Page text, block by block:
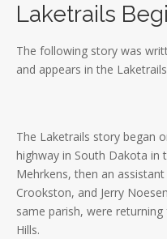
Laketrails
The following story was
and appears in the
The Laketrails story began
highway in South Dakota in
Mehrkens, then an
Crookston, and Jerry
same parish, were
Hills.